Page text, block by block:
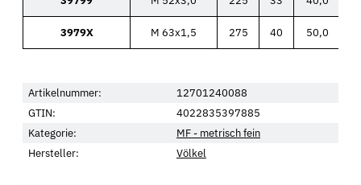
3979X M 63x1,5 275 40 50,0
Artikelnummer:
12701240088
GTIN:
4022835397885
Kategorie:
MF - metrisch fein
Hersteller:
Völkel